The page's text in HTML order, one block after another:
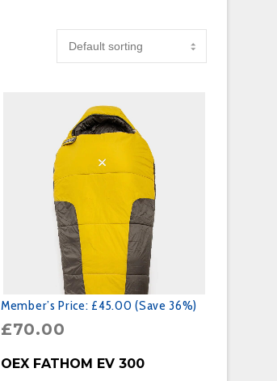
Member’s Price: £45.00 (Save 36%)
£70.00
OEX FATHOM EV 300